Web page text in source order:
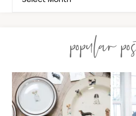
popular